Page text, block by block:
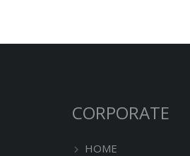
CORPORATE
HOME